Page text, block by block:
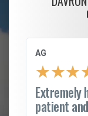
AG
★★★
Extremely
patient